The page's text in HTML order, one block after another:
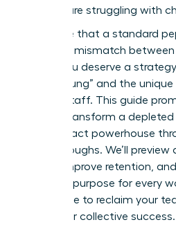
women are struggling with
We agree that a standard
systemic mismatch
being. You deserve a
“broken rung” and the
female staff. This guide
how to transform a
high-impact powerhouse
breakthroughs. We’ll
stress, improve retention,
sense of purpose for every
is the time to reclaim your
track your collective success.